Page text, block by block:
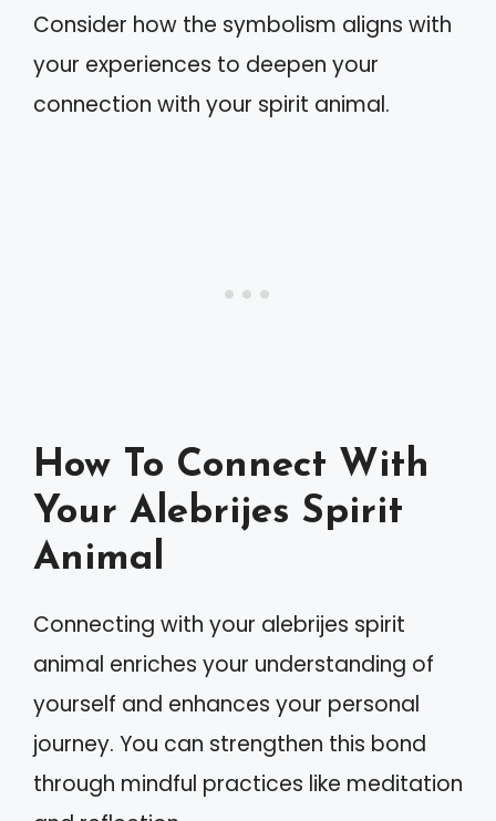
Consider how the symbolism aligns with
your experiences to deepen your
connection with your spirit animal.
How To Connect With
Your Alebrijes Spirit
Animal
Connecting with your alebrijes spirit
animal enriches your understanding of
yourself and enhances your personal
journey. You can strengthen this bond
through mindful practices like meditation